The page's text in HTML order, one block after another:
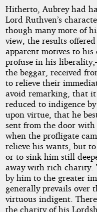
Hitherto, Aubrey had
Lord Ruthven’s
though many more of
view, the results
apparent motives to
profuse in his
the beggar, received
to relieve their
avoid remarking, that
reduced to indigence
upon virtue, that he
sent from the door with
when the profligate
relieve his wants, but
or to sink him still
away with rich charity.
by him to the greater
generally prevails over
virtuous indigent.
the charity of his